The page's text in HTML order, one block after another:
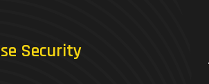
Security